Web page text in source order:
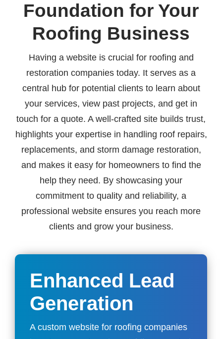
Foundation for Your
Roofing Business
Having a website is crucial for roofing and
restoration companies today. It serves as a
central hub for potential clients to learn about
your services, view past projects, and get in
touch for a quote. A well-crafted site builds trust,
highlights your expertise in handling roof repairs,
replacements, and storm damage restoration,
and makes it easy for homeowners to find the
help they need. By showcasing your
commitment to quality and reliability, a
professional website ensures you reach more
clients and grow your business.
Enhanced Lead
Generation
A custom website for roofing companies